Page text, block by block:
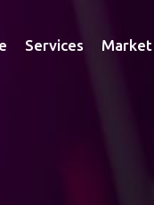
Services Market